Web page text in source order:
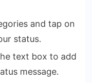
and tap on
status.
text box to add
message.